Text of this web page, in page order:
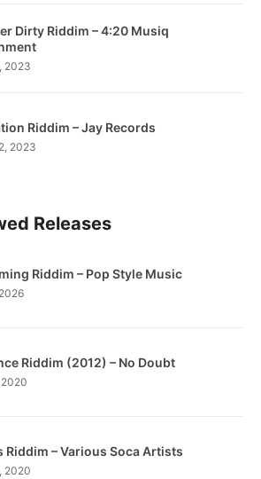
Dirty Riddim – 4:20 Musiq
2023
Riddim – Jay Records
2023
Releases
Riddim – Pop Style Music
Riddim (2012) – No Doubt
Riddim – Various Soca Artists
2020